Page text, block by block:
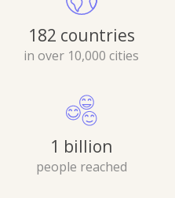
182 countries
in over 10,000 cities
1 billion
people reached